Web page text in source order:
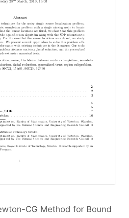
CG Method for Bound